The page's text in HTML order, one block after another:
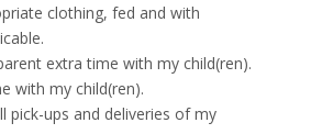
clothing, fed and with
extra time with my child(ren).
with my child(ren).
pick-ups and deliveries of my